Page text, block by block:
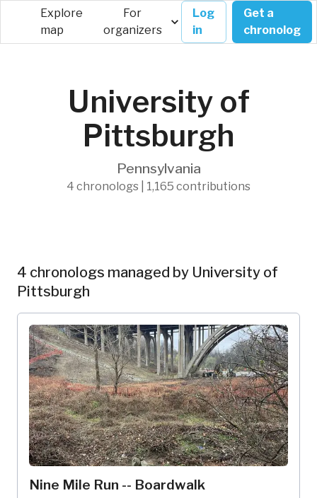
Explore
map
For
organizers
Log
in
Get a
chronolog
University of
Pittsburgh
Pennsylvania
4 chronologs | 1,165 contributions
4 chronologs managed by University of
Pittsburgh
Nine Mile Run -- Boardwalk